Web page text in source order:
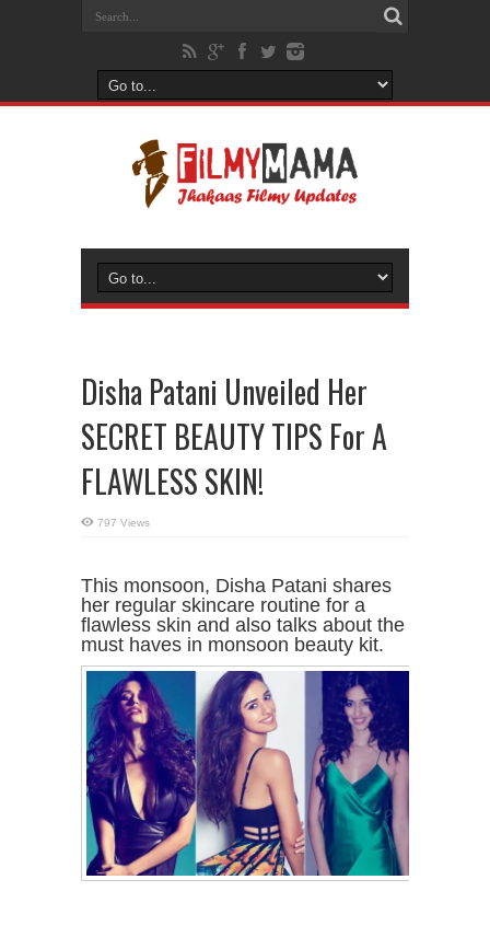
Disha Patani Unveiled Her
SECRET BEAUTY TIPS For A
FLAWLESS SKIN!
797 Views
This monsoon, Disha Patani shares
her regular skincare routine for a
flawless skin and also talks about the
must haves in monsoon beauty kit.